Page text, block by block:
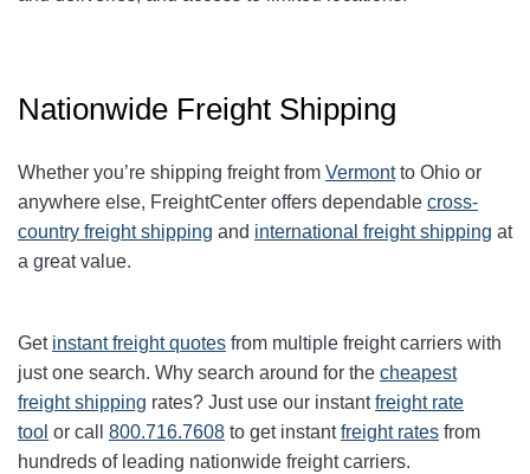
Nationwide Freight Shipping
Whether you’re shipping freight from Vermontto Ohio or
anywhere else, FreightCenter offers dependable cross-
country freight shipping and international freight shipping at
a great value.
Get instant freight quotes from multiple freight carriers with
just one search. Why search around for the cheapest
freight shipping rates? Just use our instantfreight rate
tool or call 800.716.7608 to get instantfreight rates from
hundreds of leading nationwide freight carriers.